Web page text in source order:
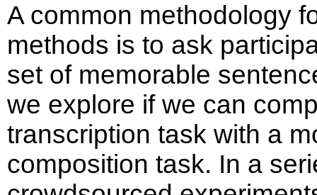
A common methodology
methods is to ask
set of memorable
we explore if we can
transcription task with a
composition task. In a